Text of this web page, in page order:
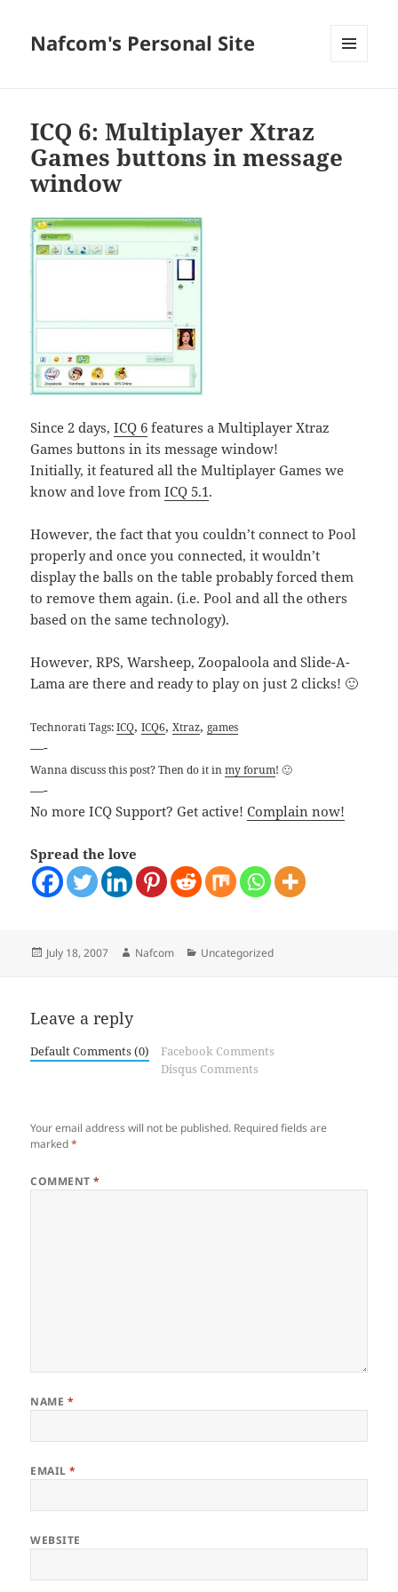
Nafcom's Personal Site
ICQ 6: Multiplayer Xtraz
Games buttons in message
window
Since 2 days,ICQ 6 features a Multiplayer Xtraz
Games buttons in its message window!
Initially, it featured all the Multiplayer Games we
know and love fromICQ 5.1.
However, the fact that you couldn’t connect to Pool
properly and once you connected, it wouldn’t
display the balls on the table probably forced them
to remove them again. (i.e. Pool and all the others
based on the same technology).
However, RPS, Warsheep, Zoopaloola and Slide-A-
Lama are there and ready to play on just 2 clicks! 🙂
Technorati Tags:ICQ,ICQ6,Xtraz,games
—-
Wanna discuss this post? Then do it inmy forum! 🙂
—-
No more ICQ Support? Get active!Complain now!
Spread the love
Posted
July 18, 2007 Author
Nafcom Categories
Uncategorized
Leave a reply
Default Comments (0)
Facebook Comments
Disqus Comments
Your email address will not be published. Required fields are
marked*
COMMENT*
NAME *
EMAIL*
WEBSITE